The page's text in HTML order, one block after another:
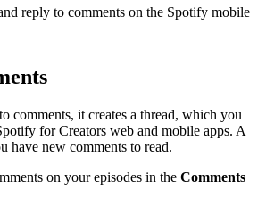
reply to comments on the Spotify mobile
comments, it creates a thread, which you
for Creators web and mobile apps. A
have new comments to read.
on your episodes in the Comments